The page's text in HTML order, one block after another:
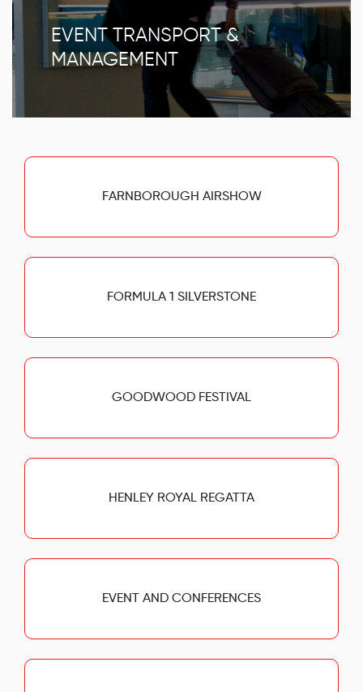
EVENT TRANSPORT &
MANAGEMENT
FARNBOROUGH AIRSHOW
FORMULA 1 SILVERSTONE
GOODWOOD FESTIVAL
HENLEY ROYAL REGATTA
EVENT AND CONFERENCES